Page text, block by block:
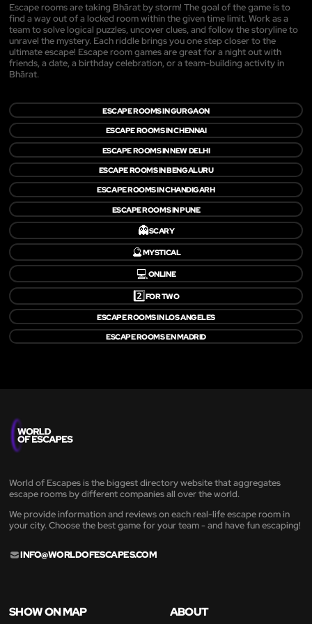
Escape rooms are taking Bhārat by storm! The goal of the game is to
find a way out of a locked room within the given time limit. Work as a
team to solve logical puzzles, uncover clues, and follow the storyline to
unravel the mystery. Each riddle brings you one step closer to the
ultimate escape! Escape room games are great for a night out with
friends, a date, a birthday celebration, or a team-building activity in
Bhārat.
ESCAPE ROOMS IN GURGAON
ESCAPE ROOMS IN CHENNAI
ESCAPE ROOMS IN NEW DELHI
ESCAPE ROOMS IN BENGALURU
ESCAPE ROOMS IN CHANDIGARH
ESCAPE ROOMS IN PUNE
👻SCARY
🔮MYSTICAL
💻ONLINE
2️⃣FOR TWO
ESCAPE ROOMS IN LOS ANGELES
ESCAPE ROOMS EN MADRID
World of Escapes is the biggest directory website that aggregates
escape rooms by different companies all over the world.
We provide information and reviews on each real-life escape room in
your city. Choose the best game for your team - and have fun escaping!
INFO@WORLDOFESCAPES.COM
SHOW ON MAP ABOUT